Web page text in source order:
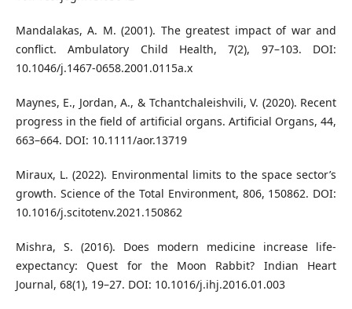
Mandalakas, A. M. (2001). The greatest impact of war and
conflict. Ambulatory Child Health, 7(2), 97–103. DOI:
10.1046/j.1467-0658.2001.0115a.x
Maynes, E., Jordan, A., & Tchantchaleishvili, V. (2020). Recent
progress in the field of artificial organs. Artificial Organs, 44,
663–664. DOI: 10.1111/aor.13719
Miraux, L. (2022). Environmental limits to the space sector’s
growth. Science of the Total Environment, 806, 150862. DOI:
10.1016/j.scitotenv.2021.150862
Mishra, S. (2016). Does modern medicine increase life-
expectancy: Quest for the Moon Rabbit? Indian Heart
Journal, 68(1), 19–27. DOI: 10.1016/j.ihj.2016.01.003